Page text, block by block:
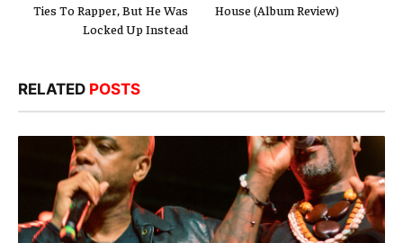
Ties To Rapper, But He Was
Locked Up Instead
House (Album Review)
RELATED POSTS